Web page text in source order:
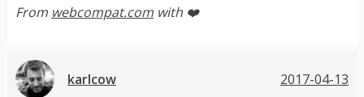
From webcompat.com with ❤️
karlcow 2017-04-13